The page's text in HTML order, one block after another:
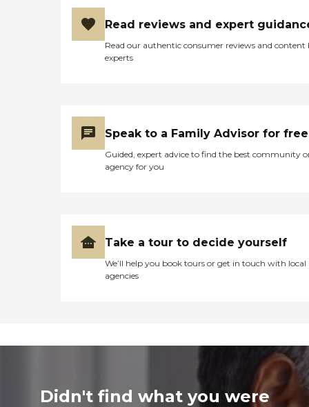
Read reviews and expert
Read our authentic consumer reviews and content
experts
Speak to a Family Advisor for free
Guided, expert advice to find the best community
agency for you
Take a tour to decide yourself
We’ll help you book tours or get in touch with local
agencies
Didn't find what you were